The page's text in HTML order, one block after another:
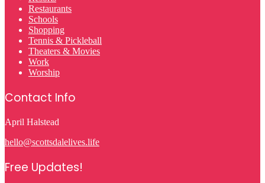
Restaurants
Schools
Shopping
Tennis & Pickleball
Theaters & Movies
Work
Worship
Contact Info
April Halstead
hello@scottsdalelives.life
Free Updates!